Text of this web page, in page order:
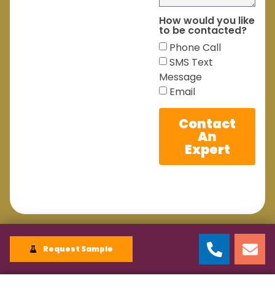
How would you like
to be contacted?
Phone Call
SMS Text
Message
Email
Contact
An
Expert
Request Sample